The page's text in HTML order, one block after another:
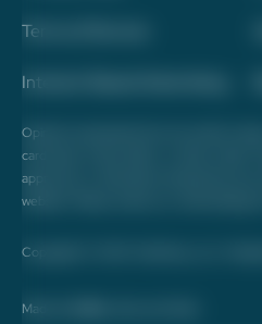
Terms of Service
Interest-Based Advertising
Opinions expressed here are author's
card issuer, hotel, airline, or other entity.
approved, or otherwise endorsed by any
website. Please review
Copyright © 2026. FareDrop, LLC. All
Made with ❤️ by Kara and Nate